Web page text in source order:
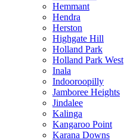
Hemmant
Hendra
Herston
Highgate Hill
Holland Park
Holland Park West
Inala
Indooroopilly
Jamboree Heights
Jindalee
Kalinga
Kangaroo Point
Karana Downs